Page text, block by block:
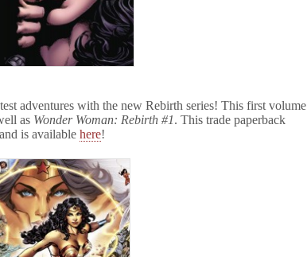
adventures with the new Rebirth series! This first volume
as Wonder Woman: Rebirth #1. This trade paperback
and is availablehere!